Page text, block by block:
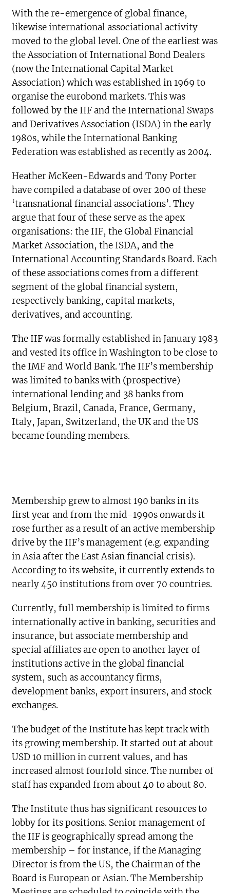
With the re-emergence of global finance,
likewise international associational activity
moved to the global level. One of the earliest was
the Association of International Bond Dealers
(now the International Capital Market
Association) which was established in 1969 to
organise the eurobond markets. This was
followed by the IIF and the International Swaps
and Derivatives Association (ISDA) in the early
1980s, while the International Banking
Federation was established as recently as 2004.
Heather McKeen-Edwards and Tony Porter
have compiled a database of over 200 of these
‘transnational financial associations’. They
argue that four of these serve as the apex
organisations: the IIF, the Global Financial
Market Association, the ISDA, and the
International Accounting Standards Board. Each
of these associations comes from a different
segment of the global financial system,
respectively banking, capital markets,
derivatives, and accounting.
The IIF was formally established in January 1983
and vested its office in Washington to be close to
the IMF and World Bank. The IIF’s membership
was limited to banks with (prospective)
international lending and 38 banks from
Belgium, Brazil, Canada, France, Germany,
Italy, Japan, Switzerland, the UK and the US
became founding members.
Membership grew to almost 190 banks in its
first year and from the mid-1990s onwards it
rose further as a result of an active membership
drive by the IIF’s management (e.g. expanding
in Asia after the East Asian financial crisis).
According to its website, it currently extends to
nearly 450 institutions from over 70 countries.
Currently, full membership is limited to firms
internationally active in banking, securities and
insurance, but associate membership and
special affiliates are open to another layer of
institutions active in the global financial
system, such as accountancy firms,
development banks, export insurers, and stock
exchanges.
The budget of the Institute has kept track with
its growing membership. It started out at about
USD 10 million in current values, and has
increased almost fourfold since. The number of
staff has expanded from about 40 to about 80.
The Institute thus has significant resources to
lobby for its positions. Senior management of
the IIF is geographically spread among the
membership – for instance, if the Managing
Director is from the US, the Chairman of the
Board is European or Asian. The Membership